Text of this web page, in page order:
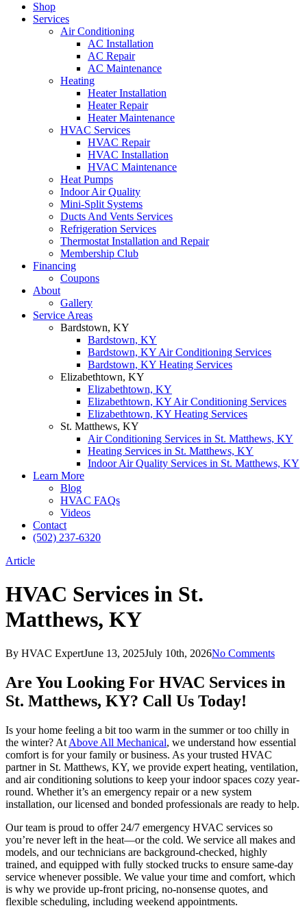
Shop
Services
Air Conditioning
AC Installation
AC Repair
AC Maintenance
Heating
Heater Installation
Heater Repair
Heater Maintenance
HVAC Services
HVAC Repair
HVAC Installation
HVAC Maintenance
Heat Pumps
Indoor Air Quality
Mini-Split Systems
Ducts And Vents Services
Refrigeration Services
Thermostat Installation and Repair
Membership Club
Financing
Coupons
About
Gallery
Service Areas
Bardstown, KY
Bardstown, KY
Bardstown, KY Air Conditioning Services
Bardstown, KY Heating Services
Elizabethtown, KY
Elizabethtown, KY
Elizabethtown, KY Air Conditioning Services
Elizabethtown, KY Heating Services
St. Matthews, KY
Air Conditioning Services in St. Matthews, KY
Heating Services in St. Matthews, KY
Indoor Air Quality Services in St. Matthews, KY
Learn More
Blog
HVAC FAQs
Videos
Contact
(502) 237-6320
Article
HVAC Services in St.
Matthews, KY
By HVAC ExpertJune 13, 2025July 10th, 2026No Comments
Are You Looking For HVAC Services in
St. Matthews, KY? Call Us Today!
Is your home feeling a bit too warm in the summer or too chilly in
the winter? At Above All Mechanical, we understand how essential
comfort is for your family or business. As your trusted HVAC
partner in St. Matthews, KY, we provide expert heating, ventilation,
and air conditioning solutions to keep your indoor spaces cozy year-
round. Whether it’s an emergency repair or a new system
installation, our licensed and bonded professionals are ready to help.
Our team is proud to offer 24/7 emergency HVAC services so
you’re never left in the heat—or the cold. We service all makes and
models, and our technicians are background-checked, highly
trained, and equipped with fully stocked trucks to ensure same-day
service whenever possible. We value your time and comfort, which
is why we provide up-front pricing, no-nonsense quotes, and
flexible scheduling, including weekend appointments.